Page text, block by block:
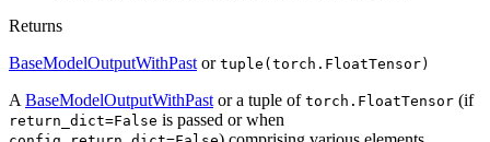
Returns
BaseModelOutputWithPastor tuple(torch.FloatTensor)
ABaseModelOutputWithPastor a tuple of torch.FloatTensor (if
return_dict=False is passed or when